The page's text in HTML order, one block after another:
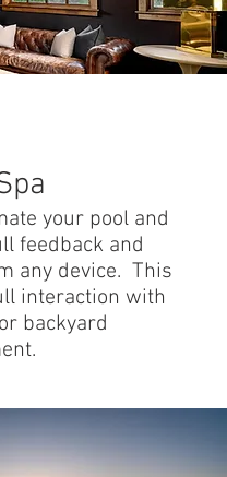
your pool and
feedback and
any device. This
interaction with
backyard